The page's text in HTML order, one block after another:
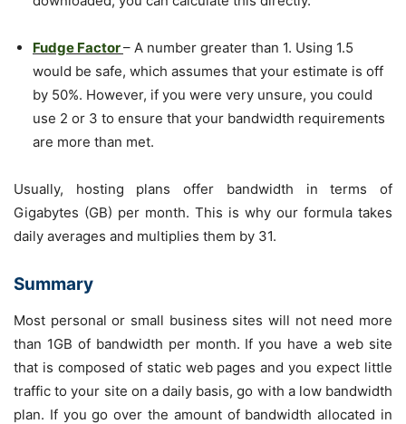
Fudge Factor– A number greater than 1. Using 1.5
would be safe, which assumes that your estimate is off
by 50%. However, if you were very unsure, you could
use 2 or 3 to ensure that your bandwidth requirements
are more than met.
Usually, hosting plans offer bandwidth in terms of
Gigabytes (GB) per month. This is why our formula takes
daily averages and multiplies them by 31.
Summary
Most personal or small business sites will not need more
than 1GB of bandwidth per month. If you have a web site
that is composed of static web pages and you expect little
traffic to your site on a daily basis, go with a low bandwidth
plan. If you go over the amount of bandwidth allocated in